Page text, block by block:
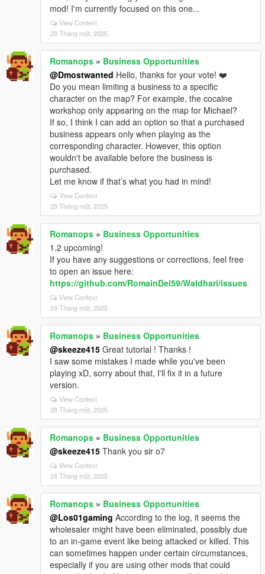
mod! I'm currently focused on this one...
View Context
29 Tháng một, 2025
Romanops » Business Opportunities
@Dmostwanted Hello, thanks for your vote! ❤️
Do you mean limiting a business to a specific
character on the map? For example, the cocaine
workshop only appearing on the map for Michael?
If so, I think I can add an option so that a purchased
business appears only when playing as the
corresponding character. However, this option
wouldn't be available before the business is
purchased.
Let me know if that’s what you had in mind!
View Context
29 Tháng một, 2025
Romanops » Business Opportunities
1.2 upcoming!
If you have any suggestions or corrections, feel free
to open an issue here:
https://github.com/RomainDel59/Waldhari/issues
View Context
29 Tháng một, 2025
Romanops » Business Opportunities
@skeeze415 Great tutorial ! Thanks !
I saw some mistakes I made while you've been
playing xD, sorry about that, I'll fix it in a future
version.
View Context
28 Tháng một, 2025
Romanops » Business Opportunities
@skeeze415 Thank you sir o7
View Context
28 Tháng một, 2025
Romanops » Business Opportunities
@Los01gaming According to the log, it seems the
wholesaler might have been eliminated, possibly due
to an in-game event like being attacked or killed. This
can sometimes happen under certain circumstances,
especially if you are using other mods that could